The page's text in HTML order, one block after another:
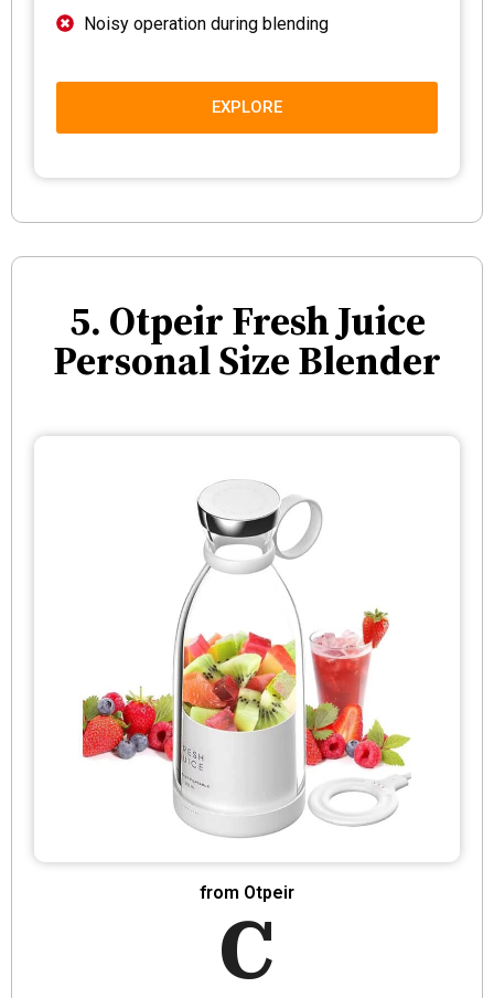
Noisy operation during blending
EXPLORE
5. Otpeir Fresh Juice
Personal Size Blender
from Otpeir
C